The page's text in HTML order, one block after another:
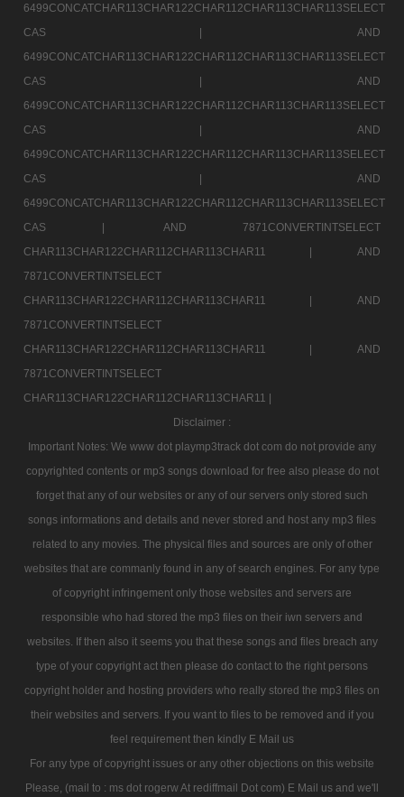
6499CONCATCHAR113CHAR122CHAR112CHAR113CHAR113SELECT
CAS |
AND
6499CONCATCHAR113CHAR122CHAR112CHAR113CHAR113SELECT
CAS |
AND
6499CONCATCHAR113CHAR122CHAR112CHAR113CHAR113SELECT
CAS |
AND
6499CONCATCHAR113CHAR122CHAR112CHAR113CHAR113SELECT
CAS |
AND
6499CONCATCHAR113CHAR122CHAR112CHAR113CHAR113SELECT
CAS |
AND 7871CONVERTINTSELECT
CHAR113CHAR122CHAR112CHAR113CHAR11 |
AND
7871CONVERTINTSELECT
CHAR113CHAR122CHAR112CHAR113CHAR11 |
AND
7871CONVERTINTSELECT
CHAR113CHAR122CHAR112CHAR113CHAR11 |
AND
7871CONVERTINTSELECT
CHAR113CHAR122CHAR112CHAR113CHAR11 |
Disclaimer :
Important Notes: We www dot playmp3track dot com do not provide any
copyrighted contents or mp3 songs download for free also please do not
forget that any of our websites or any of our servers only stored such
songs informations and details and never stored and host any mp3 files
related to any movies. The physical files and sources are only of other
websites that are commanly found in any of search engines. For any type
of copyright infringement only those websites and servers are
responsible who had stored the mp3 files on their iwn servers and
websites. If then also it seems you that these songs and files breach any
type of your copyright act then please do contact to the right persons
copyright holder and hosting providers who really stored the mp3 files on
their websites and servers. If you want to files to be removed and if you
feel requirement then kindly E Mail us
For any type of copyright issues or any other objections on this website
Please, (mail to : ms dot rogerw At rediffmail Dot com) E Mail us and we'll